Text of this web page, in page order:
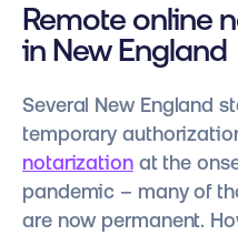
Remote online
in New England
Several New England
temporary
notarizationat the
pandemic – many of
are now permanent.